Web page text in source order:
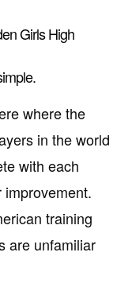
Girls High
where the
in the world
with each
training
are unfamiliar